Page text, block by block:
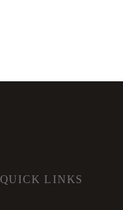
QUICK LINKS